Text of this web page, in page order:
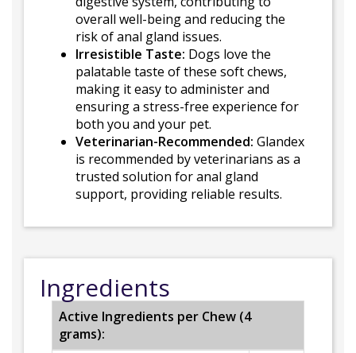
overall well-being and reducing the
risk of anal gland issues.
Irresistible Taste: Dogs love the
palatable taste of these soft chews,
making it easy to administer and
ensuring a stress-free experience for
both you and your pet.
Veterinarian-Recommended: Glandex
is recommended by veterinarians as a
trusted solution for anal gland
support, providing reliable results.
Ingredients
Active Ingredients per Chew (4
grams):